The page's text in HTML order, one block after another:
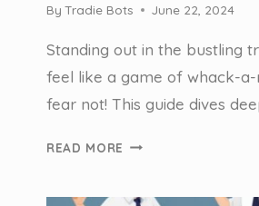
By Tradie Bots June 22, 2024
Standing out in the bustling
feel like a game of whack-a-
fear not! This guide dives
READ MORE WHAT